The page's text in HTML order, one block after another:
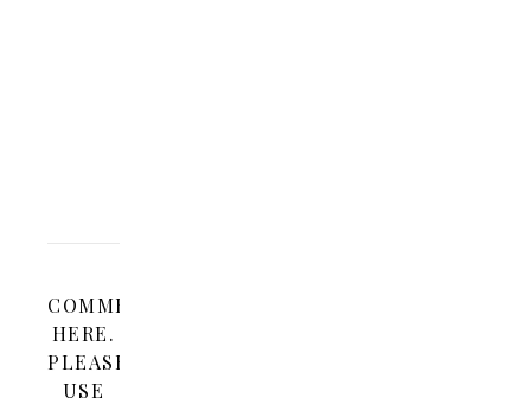
COMMENT
HERE.
PLEASE
USE